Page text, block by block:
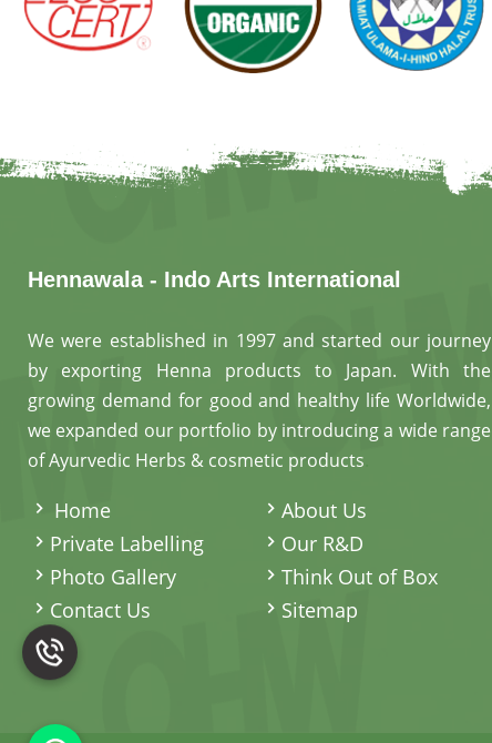
Hennawala - Indo Arts International
We were established in 1997 and started our journey
by exporting Henna products to Japan. With the
growing demand for good and healthy life Worldwide,
we expanded our portfolio by introducing a wide range
of Ayurvedic Herbs & cosmetic products
Home
About Us
Private Labelling
Our R&D
Photo Gallery
Think Out of Box
Contact Us
Sitemap